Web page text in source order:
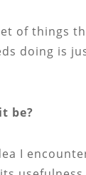
of things
doing is
be?
I